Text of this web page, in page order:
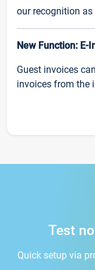
our recognition as
New Function: E-
Guest invoices
invoices from the
Test
Quick setup via